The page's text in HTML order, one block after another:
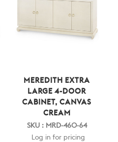
MEREDITH EXTRA
LARGE 4-DOOR
CABINET, CANVAS
CREAM
SKU : MRD-460-64
Log in for pricing